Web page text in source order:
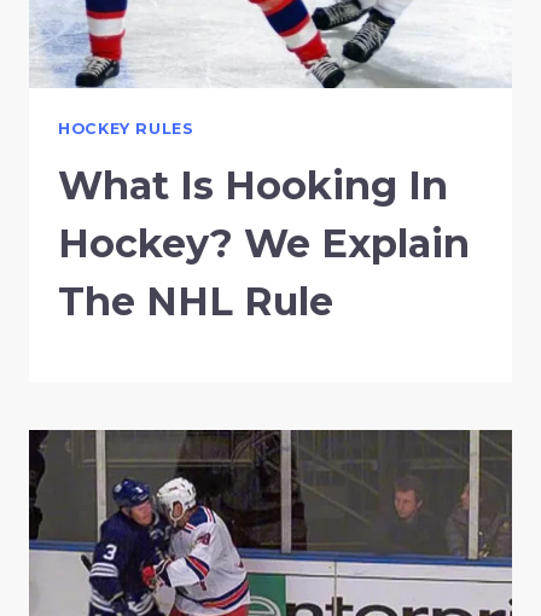
HOCKEY RULES
What Is Hooking In
Hockey? We Explain
The NHL Rule